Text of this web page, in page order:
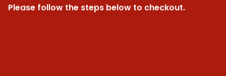
Please follow the steps below to checkout.